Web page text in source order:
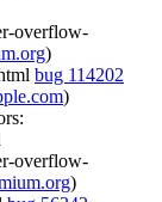
overflow-
)
bug 114202
)
overflow-
)